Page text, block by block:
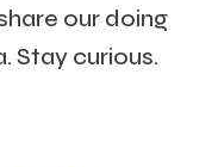
our doing
Stay curious.